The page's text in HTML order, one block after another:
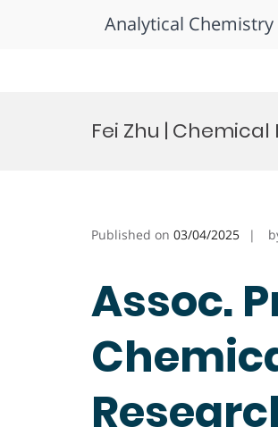
Analytical Chemistry
Fei Zhu |
Published on 03/04/2025
Assoc.